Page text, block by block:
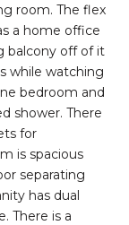
room. The flex
a home office
balcony off of it
while watching
bedroom and
shower. There
for
is spacious
separating
has dual
There is a